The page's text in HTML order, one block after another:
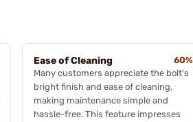
Ease of Cleaning
60%
Many customers appreciate the bolt's
bright finish and ease of cleaning,
making maintenance simple and
hassle-free. This feature impresses